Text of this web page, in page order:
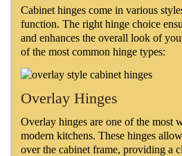
Cabinet hinges come in various
function. The right hinge choice
and enhances the overall look of
of the most common hinge types:
Overlay Hinges
Overlay hinges are one of the most
modern kitchens. These hinges
over the cabinet frame, providing a